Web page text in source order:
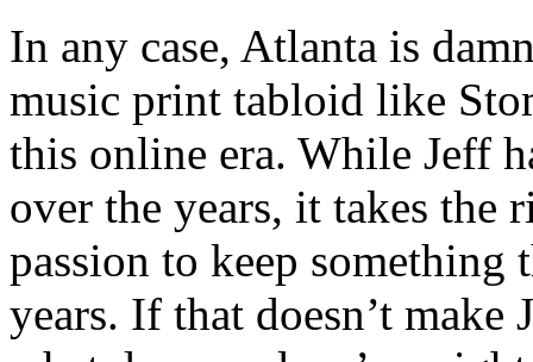
In any case, Atlanta is
music print tabloid like
this online era. While Jeff
over the years, it takes the
passion to keep something
years. If that doesn’t